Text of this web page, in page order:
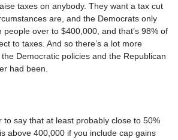
taxes on anybody. They want a tax cut
are, and the Democrats only
over to $400,000, and that’s 98% of
to taxes. And so there’s a lot more
Democratic policies and the Republican
had been.
to say that at least probably close to 50%
above 400,000 if you include cap gains